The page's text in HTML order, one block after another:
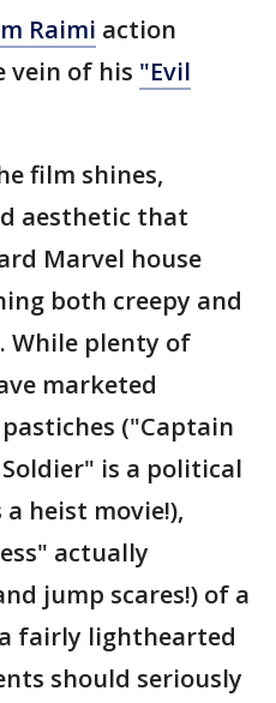
Raimi action
vein of his "Evil
film shines,
aesthetic that
Marvel house
both creepy and
While plenty of
marketed
("Captain
is a political
heist movie!),
actually
jump scares!) of a
fairly lighthearted
should seriously